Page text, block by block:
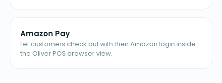
Amazon Pay
Let customers check out with their Amazon login inside
the Oliver POS browser view.